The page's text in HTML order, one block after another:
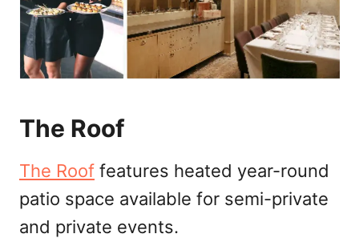
The Roof
The Roof features heated year-round
patio space available for semi-private
and private events.